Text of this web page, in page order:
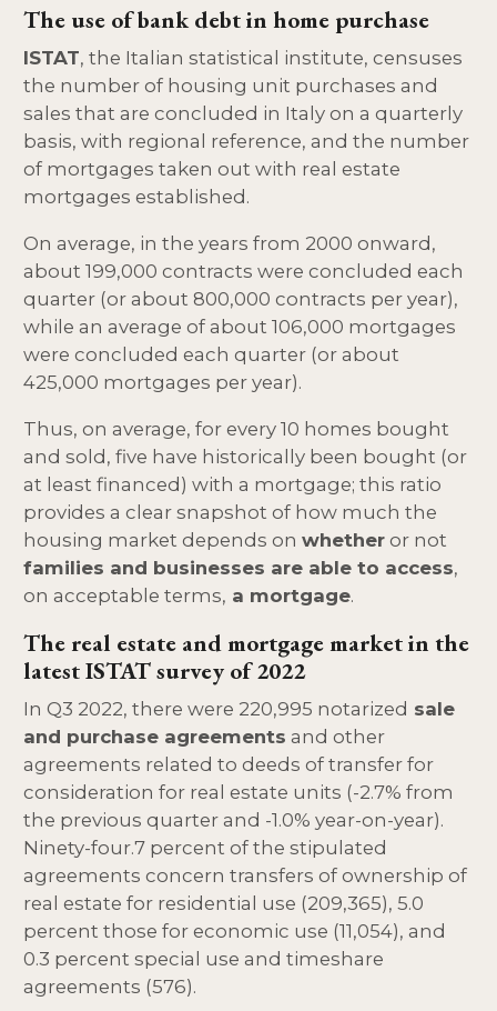
The use of bank debt in home purchase
ISTAT, the Italian statistical institute, censuses
the number of housing unit purchases and
sales that are concluded in Italy on a quarterly
basis, with regional reference, and the number
of mortgages taken out with real estate
mortgages established.
On average, in the years from 2000 onward,
about 199,000 contracts were concluded each
quarter (or about 800,000 contracts per year),
while an average of about 106,000 mortgages
were concluded each quarter (or about
425,000 mortgages per year).
Thus, on average, for every 10 homes bought
and sold, five have historically been bought (or
at least financed) with a mortgage; this ratio
provides a clear snapshot of how much the
housing market depends onwhether or not
families and businesses are able to access,
on acceptable terms, a mortgage.
The real estate and mortgage market in the
latest ISTAT survey of 2022
In Q3 2022, there were 220,995 notarized sale
and purchase agreements and other
agreements related to deeds of transfer for
consideration for real estate units (-2.7% from
the previous quarter and -1.0% year-on-year).
Ninety-four.7 percent of the stipulated
agreements concern transfers of ownership of
real estate for residential use (209,365), 5.0
percent those for economic use (11,054), and
0.3 percent special use and timeshare
agreements (576).